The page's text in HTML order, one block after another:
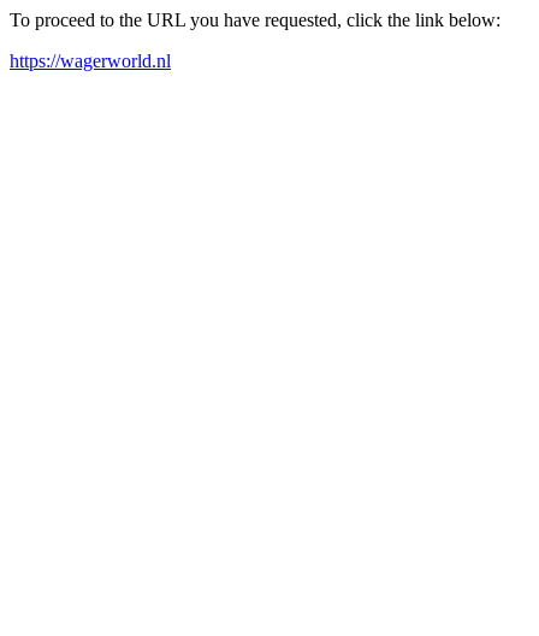
To proceed to the URL you have requested, click the link below:
https://wagerworld.nl